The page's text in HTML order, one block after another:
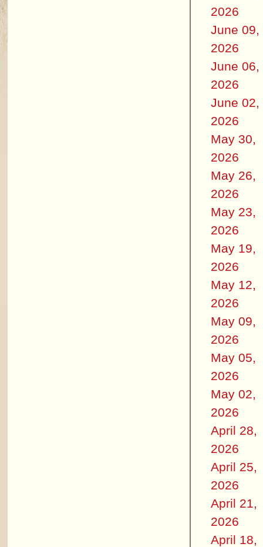
2026
June 09,
2026
June 06,
2026
June 02,
2026
May 30,
2026
May 26,
2026
May 23,
2026
May 19,
2026
May 12,
2026
May 09,
2026
May 05,
2026
May 02,
2026
April 28,
2026
April 25,
2026
April 21,
2026
April 18,